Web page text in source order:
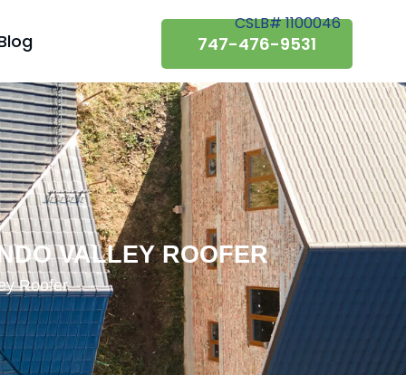
747-476-9531
CSLB# 1100046
VALLEY ROOFER
Roofer